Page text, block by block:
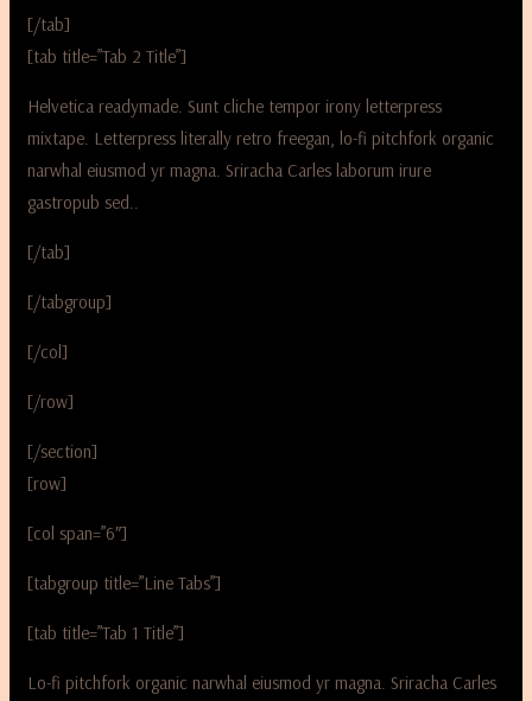
[/tab]
[tab title=”Tab 2 Title”]
Helvetica readymade. Sunt cliche tempor irony letterpress
mixtape. Letterpress literally retro freegan, lo-fi pitchfork organic
narwhal eiusmod yr magna. Sriracha Carles laborum irure
gastropub sed..
[/tab]
[/tabgroup]
[/col]
[/row]
[/section]
[row]
[col span=”6″]
[tabgroup title=”Line Tabs”]
[tab title=”Tab 1 Title”]
Lo-fi pitchfork organic narwhal eiusmod yr magna. Sriracha Carles